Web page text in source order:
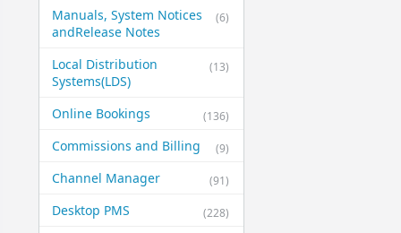
(6)
Manuals, System Notices
and​Release Notes
(13)
Local Distribution
Systems​(LDS)
(136)
Online Bookings
(9)
Commissions and Billing
(91)
Channel Manager
(228)
Desktop PMS